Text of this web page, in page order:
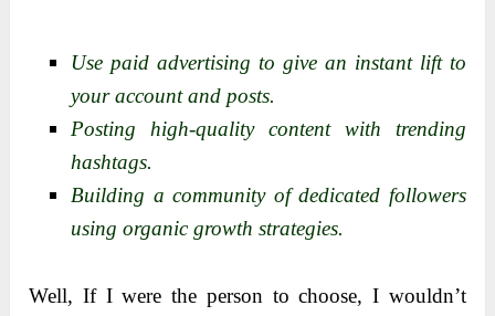
Use paid advertising to give an instant lift to
your account and posts.
Posting high-quality content with trending
hashtags.
Building a community of dedicated followers
using organic growth strategies.
Well, If I were the person to choose, I wouldn’t